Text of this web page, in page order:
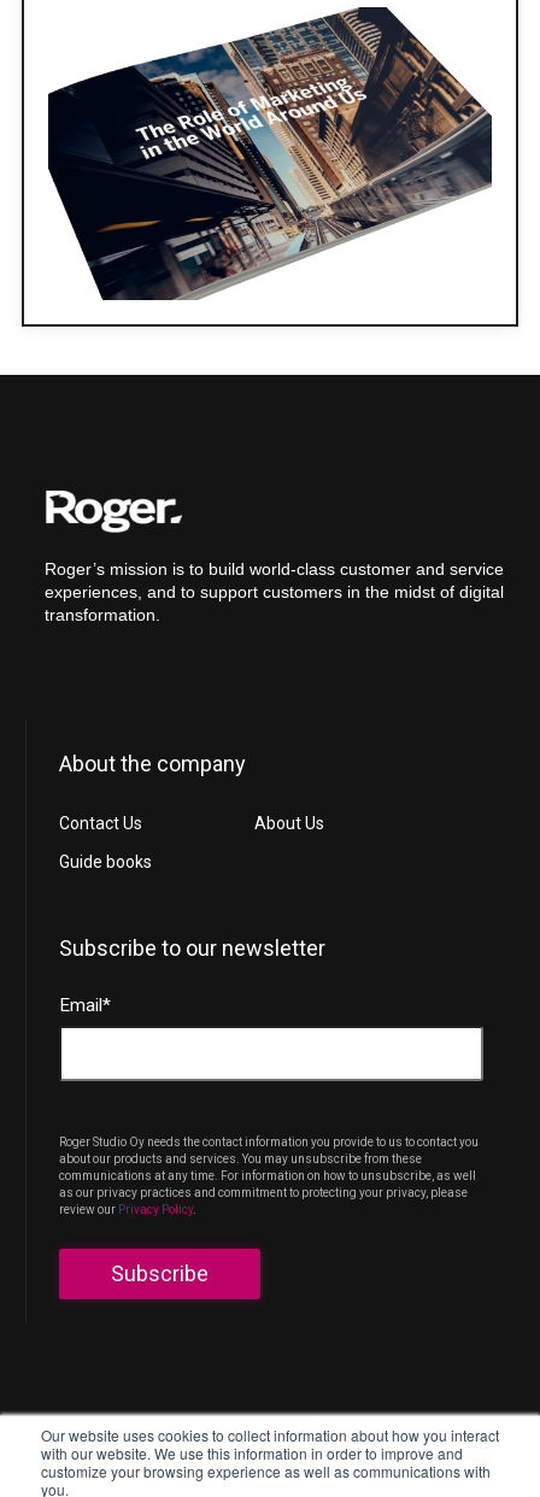
Our website uses cookies to collect information about how you interact
with our website. We use this information in order to improve and
customize your browsing experience as well as communications with
you.
Roger’s mission is to build world-class customer and service
experiences, and to support customers in the midst of digital
transformation.
About the company
Contact Us
About Us
Guide books
Subscribe to our newsletter
Email*
Roger Studio Oy needs the contact information you provide to us to contact you
about our products and services. You may unsubscribe from these
communications at any time. For information on how to unsubscribe, as well
as our privacy practices and commitment to protecting your privacy, please
review our Privacy Policy.
Työpajankatu 13, 00580 Helsinki
Privacy policy